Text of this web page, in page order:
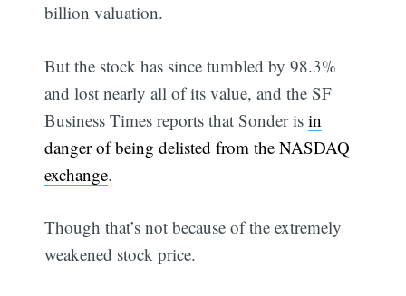
billion valuation.
But the stock has since tumbled by 98.3%
and lost nearly all of its value, and the SF
Business Times reports that Sonder isin
danger of being delisted from the NASDAQ
exchange.
Though that’s not because of the extremely
weakened stock price.